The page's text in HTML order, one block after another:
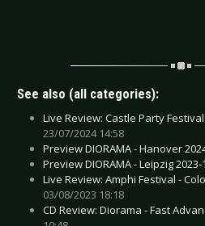
See also (all categories):
Live Review: Castle Party
23/07/2024 14:58
Preview DIORAMA - Hanover
Preview DIORAMA - Leipzig 2023-
Live Review: Amphi Festival -
03/08/2023 18:18
CD Review: Diorama - Fast